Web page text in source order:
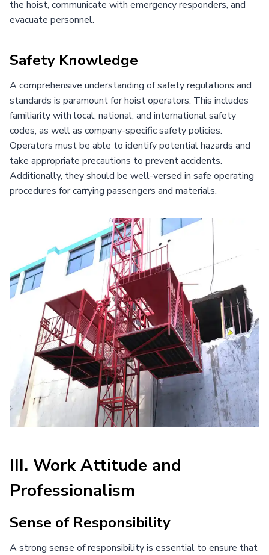
the hoist, communicate with emergency responders, and
evacuate personnel.
Safety Knowledge
A comprehensive understanding of safety regulations and
standards is paramount for hoist operators. This includes
familiarity with local, national, and international safety
codes, as well as company-specific safety policies.
Operators must be able to identify potential hazards and
take appropriate precautions to prevent accidents.
Additionally, they should be well-versed in safe operating
procedures for carrying passengers and materials.
III. Work Attitude and
Professionalism
Sense of Responsibility
A strong sense of responsibility is essential to ensure that